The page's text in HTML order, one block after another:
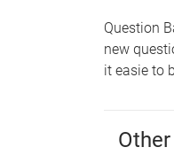
Question
new
it easie to